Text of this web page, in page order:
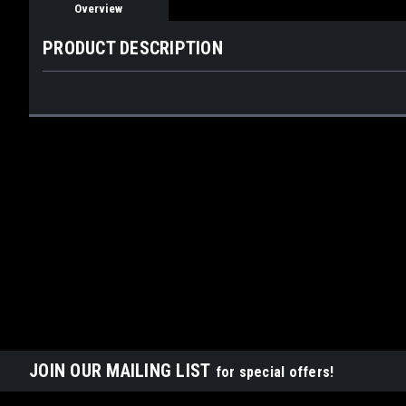
Overview
PRODUCT DESCRIPTION
JOIN OUR MAILING LIST for special offers!